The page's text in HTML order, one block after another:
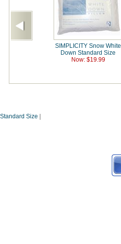
SIMPLICITY Snow White
Down Standard Size
Now: $19.99
Size